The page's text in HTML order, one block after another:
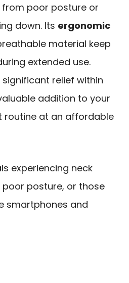
poor posture or
down. Its ergonomic
material keep
extended use.
relief within
addition to your
routine at an affordable
experiencing neck
posture, or those
smartphones and